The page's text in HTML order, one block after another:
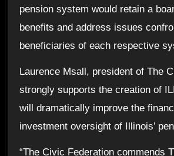
pension system would retain a
benefits and address issues
beneficiaries of each respective
Laurence Msall, president of The
strongly supports the creation of
will dramatically improve the
investment oversight of Illinois’
“The Civic Federation commends